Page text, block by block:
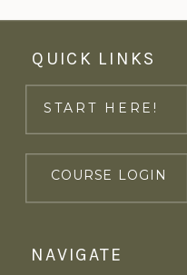
NAVIGATE
QUICK LINKS
START HERE!
COURSE LOGIN